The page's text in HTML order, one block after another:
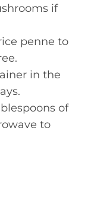
if
penne to
in the
of
to